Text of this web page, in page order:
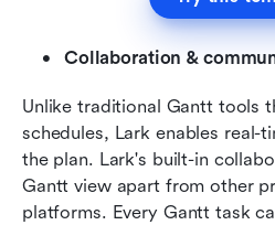
Collaboration &
Unlike traditional Gantt tools
schedules, Lark enables real-
the plan. Lark's built-in
Gantt view apart from other
platforms. Every Gantt task